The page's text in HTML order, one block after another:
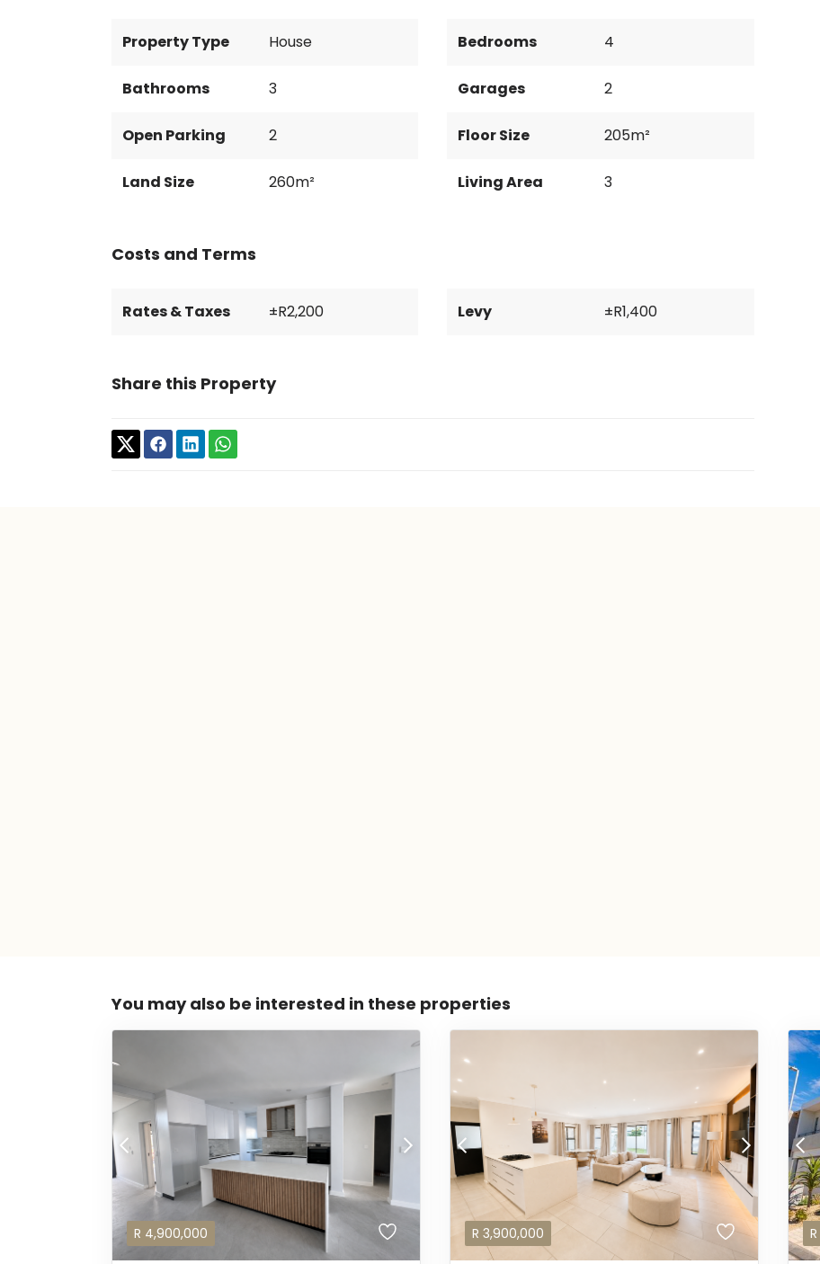
Property Type House Bedrooms 4
Bathrooms 3 Garages 2
Open Parking 2 Floor Size 205m²
Land Size 260m² Living Area 3
Costs and Terms
Rates & Taxes ±R2,200 Levy ±R1,400
Share this Property
You may also be interested in these properties
R 4,900,000 R 3,900,000 R